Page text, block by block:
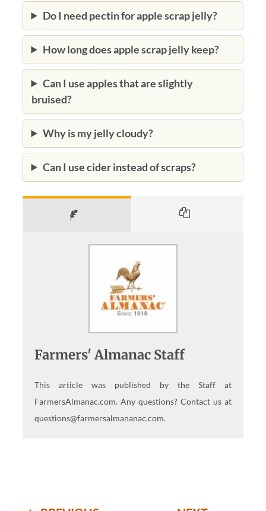
Do I need pectin for apple scrap jelly?
How long does apple scrap jelly keep?
Can I use apples that are slightly
bruised?
Why is my jelly cloudy?
Can I use cider instead of scraps?
Farmers' Almanac Staff
This article was published by the Staff at
FarmersAlmanac.com. Any questions? Contact us at
questions@farmersalmananac.com.